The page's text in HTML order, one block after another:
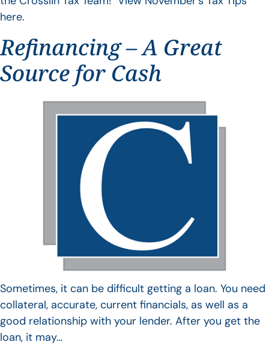
here.
Refinancing – A Great
Source for Cash
Sometimes, it can be difficult getting a loan. You need
collateral, accurate, current financials, as well as a
good relationship with your lender. After you get the
loan, it may…